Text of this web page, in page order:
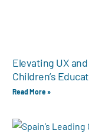
Elevating UX
Children’s
Read More »